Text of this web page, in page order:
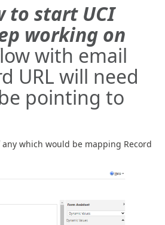
to start UCI
working on
with email
URL will need
pointing to
which would be mapping Record